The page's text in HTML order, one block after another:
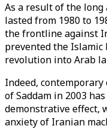
As a result of the
lasted from 1980 to
the frontline against
prevented the
revolution into Arab
Indeed,
of Saddam in 2003
demonstrative effect,
anxiety of Iranian